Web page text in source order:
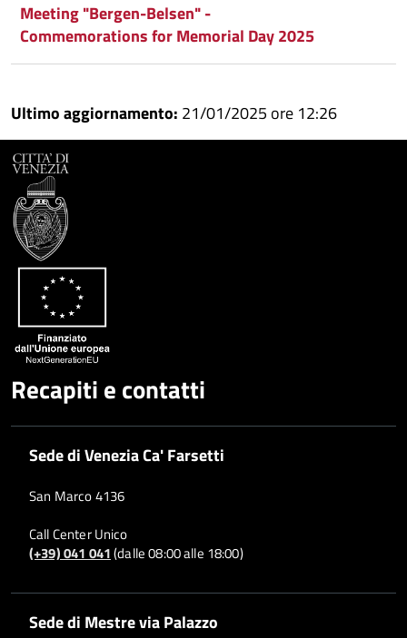
Meeting "Bergen-Belsen" -
Commemorations for Memorial Day 2025
Ultimo aggiornamento: 21/01/2025 ore 12:26
Recapiti e contatti
Sede di Venezia Ca' Farsetti
San Marco 4136
Call Center Unico
(+39) 041 041(dalle 08:00 alle 18:00)
Sede di Mestre via Palazzo